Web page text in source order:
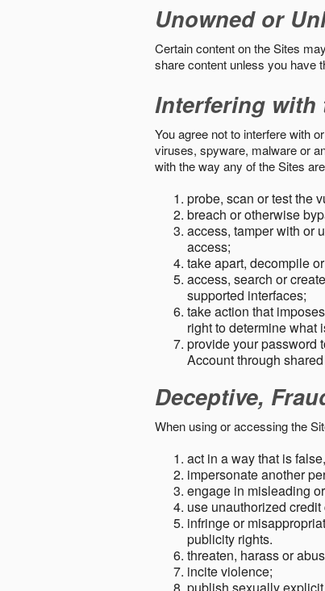
Unowned or
Certain content on the Sites
share content unless you have
Interfering with
You agree not to interfere with
viruses, spyware, malware or
with the way any of the Sites
probe, scan or test the
breach or otherwise
access, tamper with or
access;
take apart, decompile
access, search or
supported interfaces;
take action that
right to determine what
provide your password
Account through
Deceptive,
When using or accessing the
act in a way that is
impersonate another
engage in misleading
use unauthorized
infringe or
publicity rights.
threaten, harass or
incite violence;